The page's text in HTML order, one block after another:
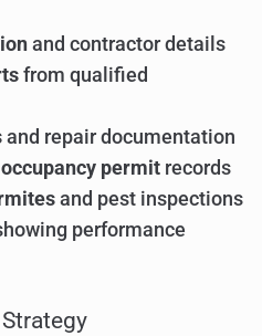
and contractor details
from qualified
and repair documentation
occupancy permit records
and pest inspections
performance